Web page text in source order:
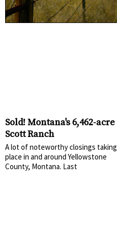
Sold! Montana's 6,462-acre
Scott Ranch
A lot of noteworthy closings taking
place in and around Yellowstone
County, Montana. Last